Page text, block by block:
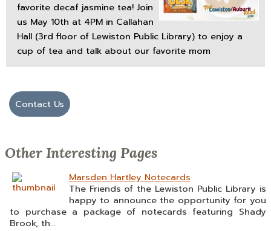
favorite decaf jasmine tea! Join
us May 10th at 4PM in Callahan
Hall (3rd floor of Lewiston Public Library) to enjoy a
cup of tea and talk about our favorite mom
Contact Us
Other Interesting Pages
Marsden Hartley Notecards
The Friends of the Lewiston Public Library is
happy to announce the opportunity for you
to purchase a package of notecards featuring Shady
Brook, th...